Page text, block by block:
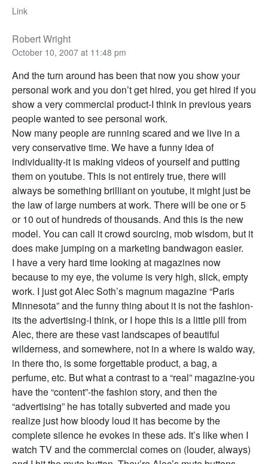
Link
Robert Wright
October 10, 2007 at 11:48 pm
And the turn around has been that now you show your
personal work and you don’t get hired, you get hired if you
show a very commercial product-I think in previous years
people wanted to see personal work.
Now many people are running scared and we live in a
very conservative time. We have a funny idea of
individuality-it is making videos of yourself and putting
them on youtube. This is not entirely true, there will
always be something brilliant on youtube, it might just be
the law of large numbers at work. There will be one or 5
or 10 out of hundreds of thousands. And this is the new
model. You can call it crowd sourcing, mob wisdom, but it
does make jumping on a marketing bandwagon easier.
I have a very hard time looking at magazines now
because to my eye, the volume is very high, slick, empty
work. I just got Alec Soth’s magnum magazine “Paris
Minnesota” and the funny thing about it is not the fashion-
its the advertising-I think, or I hope this is a little pill from
Alec, there are these vast landscapes of beautiful
wilderness, and somewhere, not in a where is waldo way,
in there tho, is some forgettable product, a bag, a
perfume, etc. But what a contrast to a “real” magazine-you
have the “content”-the fashion story, and then the
“advertising” he has totally subverted and made you
realize just how bloody loud it has become by the
complete silence he evokes in these ads. It’s like when I
watch TV and the commercial comes on (louder, always)